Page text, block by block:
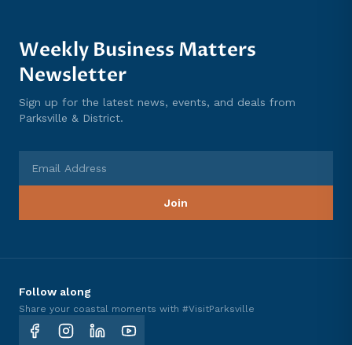
Weekly Business Matters
Newsletter
Sign up for the latest news, events, and deals from
Parksville & District.
Join
Follow along
Share your coastal moments with #VisitParksville